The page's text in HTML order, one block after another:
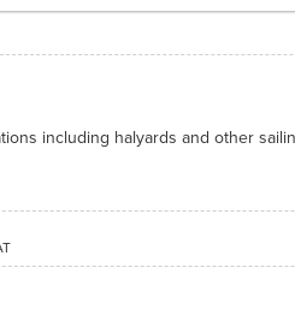
including halyards and other